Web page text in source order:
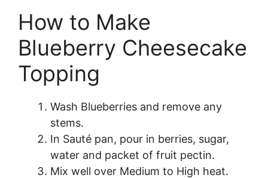
How to Make
Blueberry Cheesecake
Topping
Wash Blueberries and remove any
stems.
In Sauté pan, pour in berries, sugar,
water and packet of fruit pectin.
Mix well over Medium to High heat.